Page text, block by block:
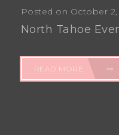
Posted on October 2,
North Tahoe
READ MORE